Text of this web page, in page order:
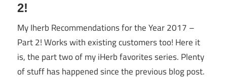
2!
My Iherb Recommendations for the Year 2017 –
Part 2! Works with existing customers too! Here it
is, the part two of my iHerb favorites series. Plenty
of stuff has happened since the previous blog post.